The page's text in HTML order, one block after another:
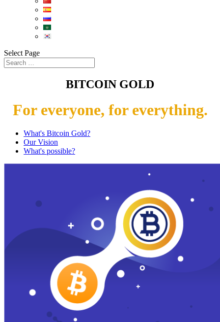
Select Page
BITCOIN GOLD
For everyone, for everything.
What's Bitcoin Gold?
Our Vision
What's possible?